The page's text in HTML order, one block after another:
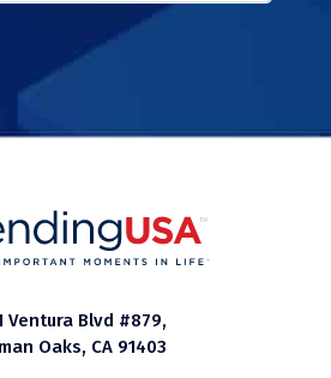
Ventura Blvd #879,
Oaks, CA 91403